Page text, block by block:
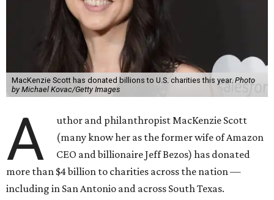
MacKenzie Scott has donated billions to U.S. charities this year. Photo
by Michael Kovac/Getty Images
A
uthor and philanthropist MacKenzie Scott
(many know her as the former wife of Amazon
CEO and billionaire Jeff Bezos) has donated
more than $4 billion to charities across the nation —
including in San Antonio and across South Texas.